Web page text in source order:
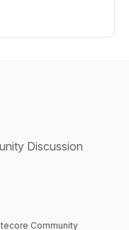
Discussion
Community